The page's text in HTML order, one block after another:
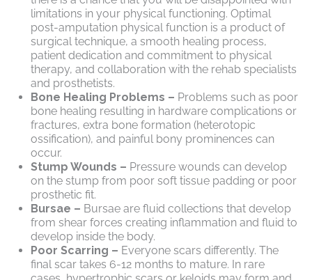
limitations in your physical functioning. Optimal
post-amputation physical function is a product of
surgical technique, a smooth healing process,
patient dedication and commitment to physical
therapy, and collaboration with the rehab specialists
and prosthetists.
Bone Healing Problems – Problems such as poor
bone healing resulting in hardware complications or
fractures, extra bone formation (heterotopic
ossification), and painful bony prominences can
occur.
Stump Wounds – Pressure wounds can develop
on the stump from poor soft tissue padding or poor
prosthetic fit.
Bursae – Bursae are fluid collections that develop
from shear forces creating inflammation and fluid to
develop inside the body.
Poor Scarring – Everyone scars differently. The
final scar takes 6-12 months to mature. In rare